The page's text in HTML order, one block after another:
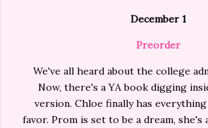
December 1
Preorder
We've all heard about the college
Now, there's a YA book digging
version. Chloe finally has
favor. Prom is set to be a dream, she's